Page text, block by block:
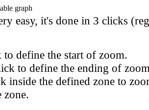
easy, it's done in 3 clicks
define the start of zoom.
to define the ending of
inside the defined zone to
zone.